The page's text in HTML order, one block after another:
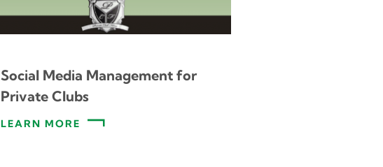
Social Media Management for
Private Clubs
LEARN MORE